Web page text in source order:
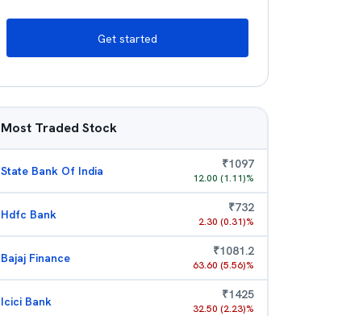
Get started
Most Traded Stock
State Bank Of India ₹1097
12.00 (1.11)%
Hdfc Bank ₹732
2.30 (0.31)%
Bajaj Finance ₹1081.2
63.60 (5.56)%
Icici Bank ₹1425
32.50 (2.23)%